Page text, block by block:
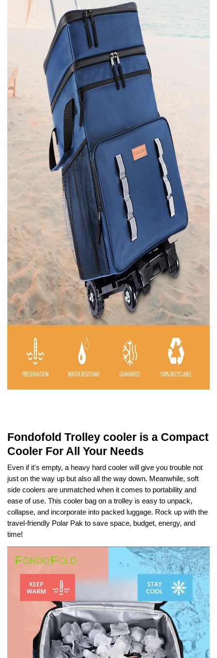
Fondofold Trolley cooler is a Compact
Cooler For All Your Needs
Even if it's empty, a heavy hard cooler will give you trouble not
just on the way up but also all the way down. Meanwhile, soft
side coolers are unmatched when it comes to portability and
ease of use. This cooler bag on a trolley is easy to unpack,
collapse, and incorporate into packed luggage. Rock up with the
travel-friendly Polar Pak to save space, budget, energy, and
time!